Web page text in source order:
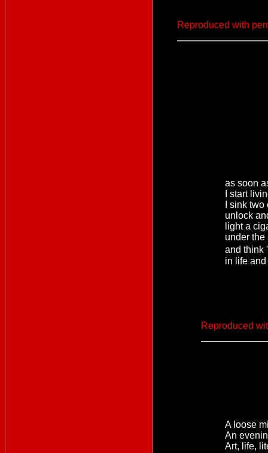
Reproduced with
as soon
I start
I sink
unlock
light a
under the
and think
in life
Reproduced
A loose
An
Art, life,